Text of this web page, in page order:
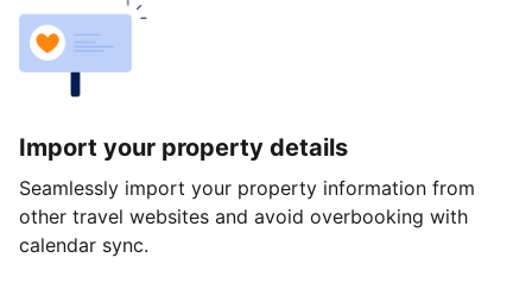
Import your property details
Seamlessly import your property information from
other travel websites and avoid overbooking with
calendar sync.